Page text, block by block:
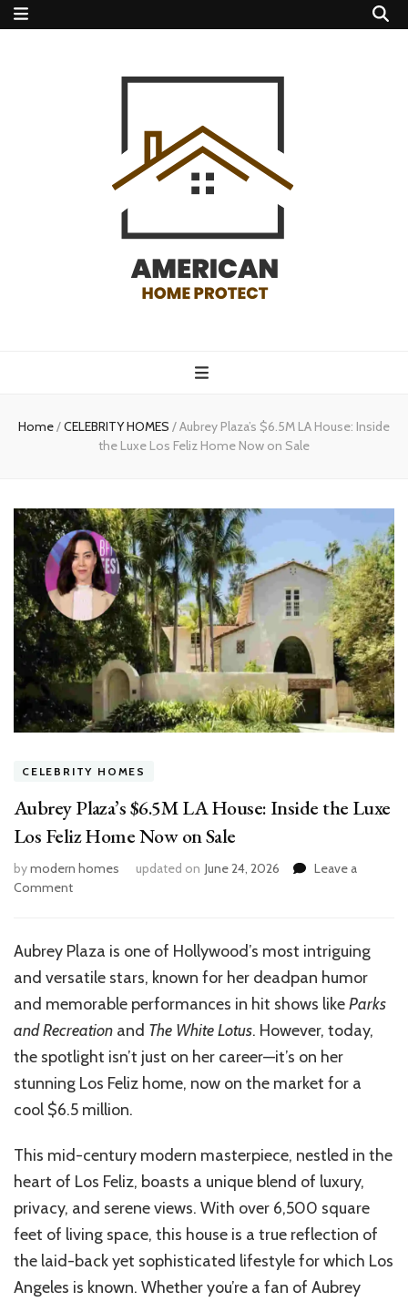
protect
Home/CELEBRITY HOMES /Aubrey Plaza’s $6.5M LA House: Inside
the Luxe Los Feliz Home Now on Sale
CELEBRITY HOMES
Aubrey Plaza’s $6.5M LA House: Inside the Luxe
Los Feliz Home Now on Sale
bymodern homes updated on June 24, 2026
Leave a
Commenton
$6.5M
House:
Inside
Luxe
Los
Feliz
Home
Now
Sale
Aubrey Plaza is one of Hollywood’s most intriguing
and versatile stars, known for her deadpan humor
and memorable performances in hit shows likeParks
and Recreation and The White Lotus. However, today,
the spotlight isn’t just on her career—it’s on her
stunning Los Feliz home, now on the market for a
cool $6.5 million.
This mid-century modern masterpiece, nestled in the
heart of Los Feliz, boasts a unique blend of luxury,
privacy, and serene views. With over 6,500 square
feet of living space, this house is a true reflection of
the laid-back yet sophisticated lifestyle for which Los
Angeles is known. Whether you’re a fan of Aubrey